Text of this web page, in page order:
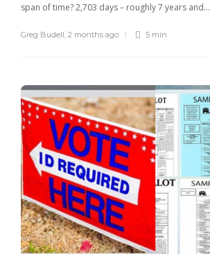
span of time? 2,703 days – roughly 7 years and...
Greg Budell 2 months ago 5 min